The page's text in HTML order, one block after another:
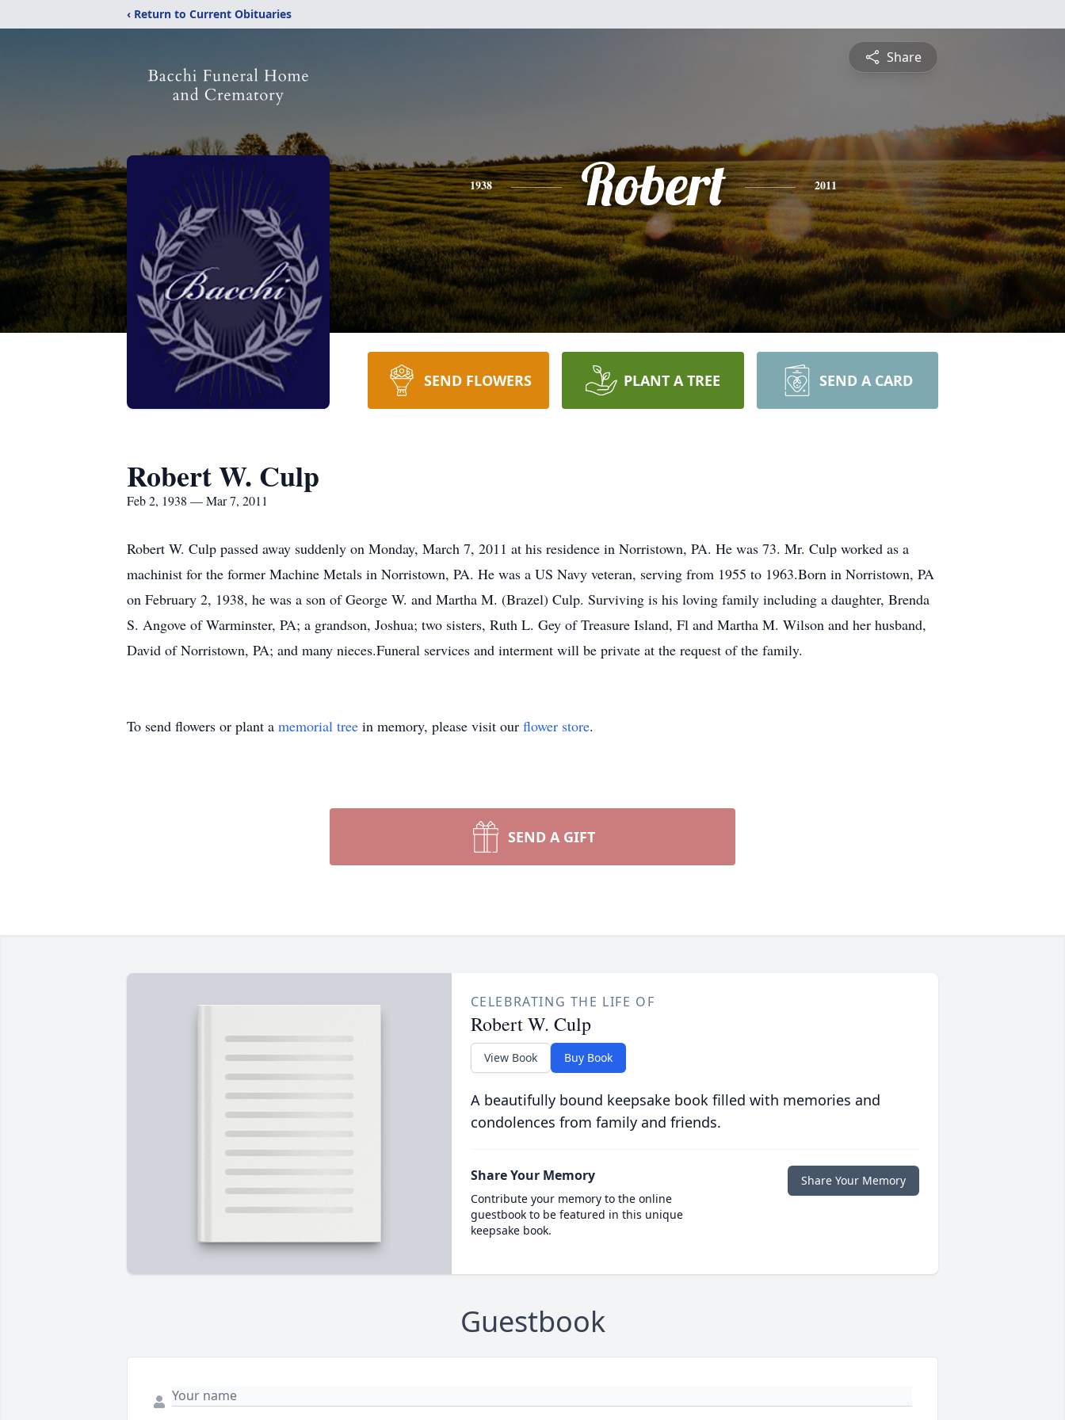
‹ Return to Current Obituaries
Share
1938 Robert 2011
SEND FLOWERS PLANT A TREE SEND A CARD
Robert W. Culp
Feb 2, 1938 — Mar 7, 2011
Robert W. Culp passed away suddenly on Monday, March 7, 2011 at his residence in Norristown, PA. He was 73. Mr. Culp worked as a
machinist for the former Machine Metals in Norristown, PA. He was a US Navy veteran, serving from 1955 to 1963.Born in Norristown, PA
on February 2, 1938, he was a son of George W. and Martha M. (Brazel) Culp. Surviving is his loving family including a daughter, Brenda
S. Angove of Warminster, PA; a grandson, Joshua; two sisters, Ruth L. Gey of Treasure Island, Fl and Martha M. Wilson and her husband,
David of Norristown, PA; and many nieces.Funeral services and interment will be private at the request of the family.
To send flowers or plant a memorial tree in memory, please visit our flower store.
SEND A GIFT
CELEBRATING THE LIFE OF
Robert W. Culp
View Book Buy Book
A beautifully bound keepsake book filled with memories and
condolences from family and friends.
Share Your Memory
Contribute your memory to the online
guestbook to be featured in this unique
keepsake book.
Share Your Memory
Guestbook